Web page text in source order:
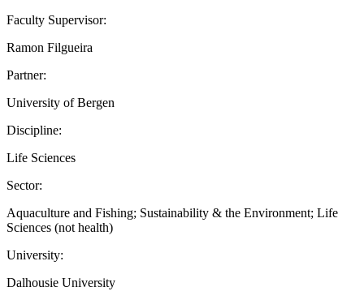
Faculty Supervisor:
Ramon Filgueira
Partner:
University of Bergen
Discipline:
Life Sciences
Sector:
Aquaculture and Fishing; Sustainability & the Environment; Life
Sciences (not health)
University:
Dalhousie University